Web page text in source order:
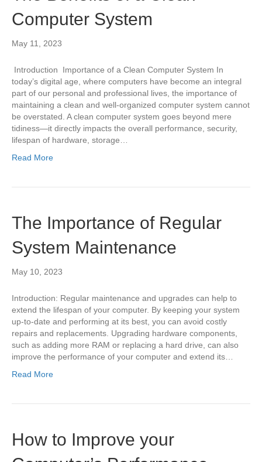
Computer System
May 11, 2023
Introduction Importance of a Clean Computer System In
today’s digital age, where computers have become an integral
part of our personal and professional lives, the importance of
maintaining a clean and well-organized computer system cannot
be overstated. A clean computer system goes beyond mere
tidiness—it directly impacts the overall performance, security,
lifespan of hardware, storage…
Read More
The Importance of Regular
System Maintenance
May 10, 2023
Introduction: Regular maintenance and upgrades can help to
extend the lifespan of your computer. By keeping your system
up-to-date and performing at its best, you can avoid costly
repairs and replacements. Upgrading hardware components,
such as adding more RAM or replacing a hard drive, can also
improve the performance of your computer and extend its…
Read More
How to Improve your